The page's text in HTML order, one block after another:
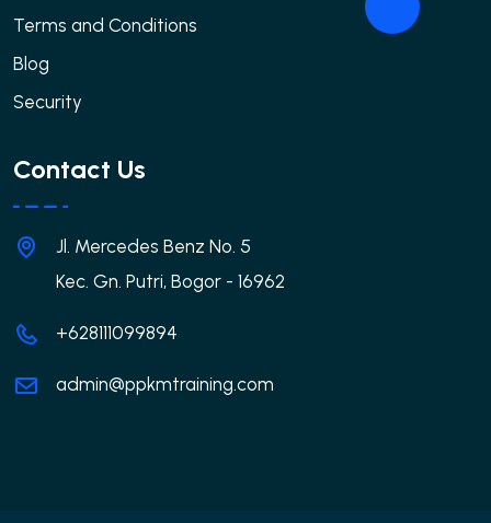
Terms and Conditions
Blog
Security
Contact Us
Jl. Mercedes Benz No. 5
Kec. Gn. Putri, Bogor - 16962
+628111099894
admin@ppkmtraining.com